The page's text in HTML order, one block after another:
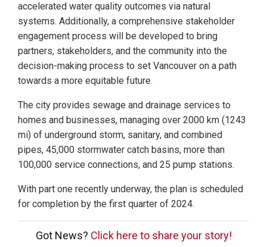
accelerated water quality outcomes via natural
systems. Additionally, a comprehensive stakeholder
engagement process will be developed to bring
partners, stakeholders, and the community into the
decision-making process to set Vancouver on a path
towards a more equitable future.
The city provides sewage and drainage services to
homes and businesses, managing over 2000 km (1243
mi) of underground storm, sanitary, and combined
pipes, 45,000 stormwater catch basins, more than
100,000 service connections, and 25 pump stations.
With part one recently underway, the plan is scheduled
for completion by the first quarter of 2024.
Got News? Click here to share your story!